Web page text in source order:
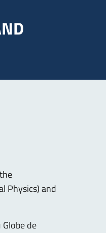
Physics) and
de